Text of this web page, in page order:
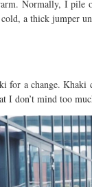
Normally, I pile
a thick jumper
for a change.
I don’t mind too